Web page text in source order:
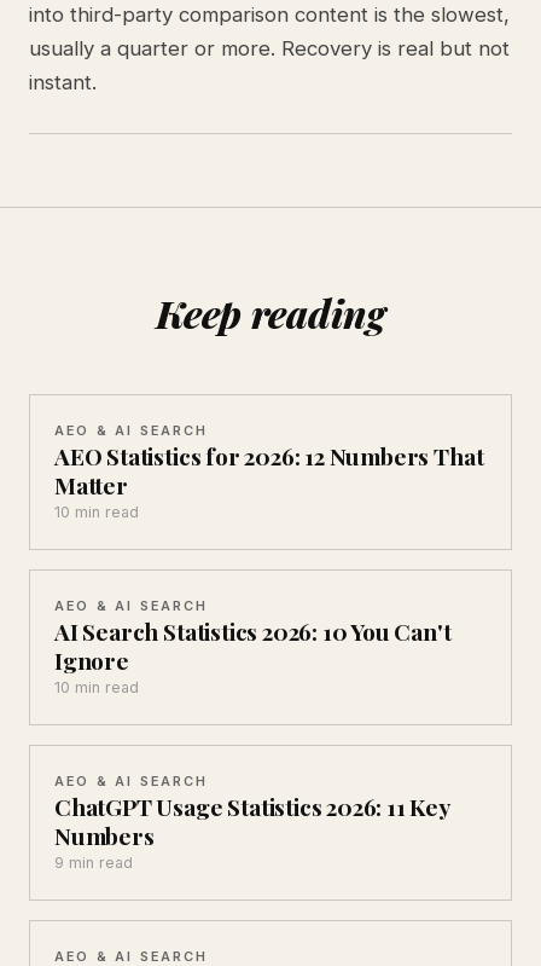
into third-party comparison content is the slowest,
usually a quarter or more. Recovery is real but not
instant.
Keep reading
AEO & AI SEARCH
AEO Statistics for 2026: 12 Numbers That
Matter
10 min read
AEO & AI SEARCH
AI Search Statistics 2026: 10 You Can't
Ignore
10 min read
AEO & AI SEARCH
ChatGPT Usage Statistics 2026: 11 Key
Numbers
9 min read
AEO & AI SEARCH